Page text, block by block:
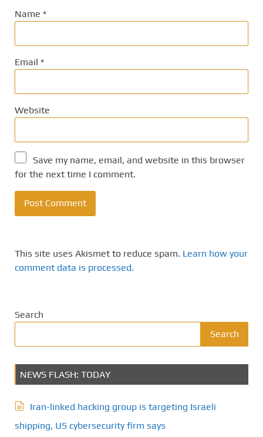
Name *
Email *
Website
Save my name, email, and website in this browser
for the next time I comment.
This site uses Akismet to reduce spam. Learn how your
comment data is processed.
Search
Search
NEWS FLASH: TODAY
Iran-linked hacking group is targeting Israeli
shipping, US cybersecurity firm says